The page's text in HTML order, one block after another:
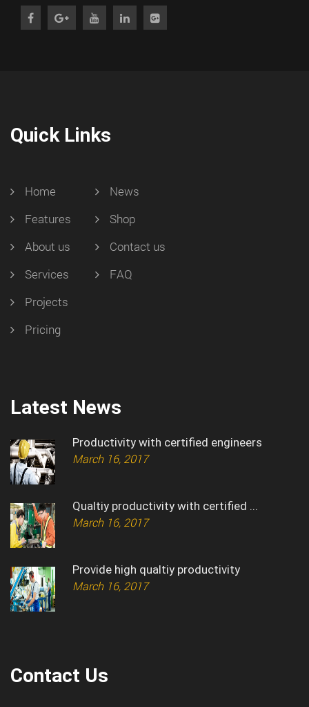
Quick Links
Home
Features
About us
Services
Projects
Pricing
News
Shop
Contact us
FAQ
Latest News
Productivity with certified engineers
March 16, 2017
Qualtiy productivity with certified ...
March 16, 2017
Provide high qualtiy productivity
March 16, 2017
Contact Us